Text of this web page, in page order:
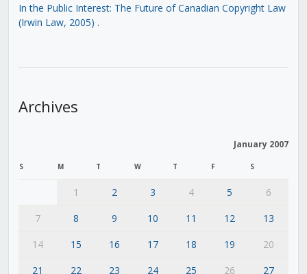
In the Public Interest: The Future of Canadian Copyright Law
(Irwin Law, 2005) .
Archives
January 2007
S M T W T F S
1 2 3 4 5
6
7
8 9 10 11 12
13
14
15 16 17 18 19
20
21
22 23 24 25 26 27